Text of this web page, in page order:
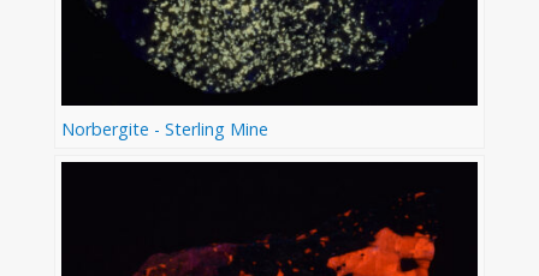
Norbergite - Sterling Mine